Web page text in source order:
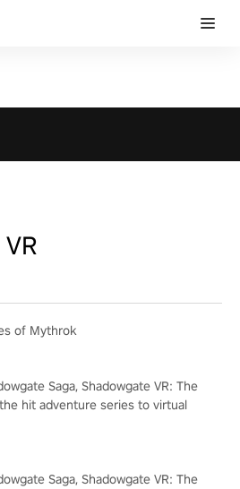
of Mythrok
Saga, Shadowgate VR: The
hit adventure series to virtual
Saga, Shadowgate VR: The